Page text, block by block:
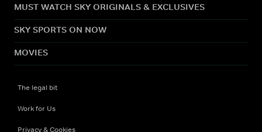
MUST WATCH SKY ORIGINALS & EXCLUSIVES
SKY SPORTS ON NOW
MOVIES
The legal bit
Work for Us
Privacy & Cookies